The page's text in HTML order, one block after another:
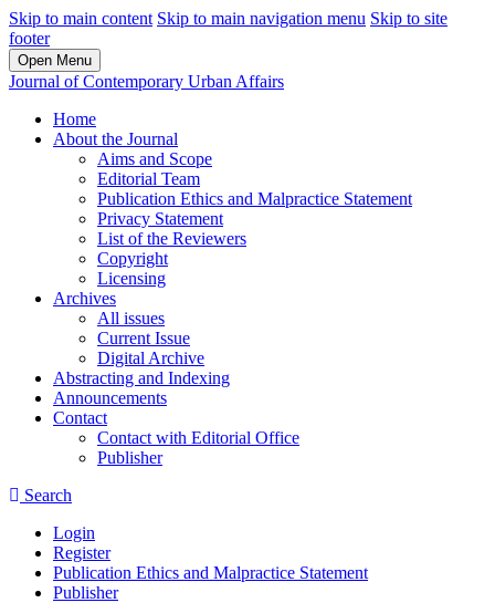
Skip to main content Skip to main navigation menu Skip to site
footer
Open Menu
Journal of Contemporary Urban Affairs
Home
About the Journal
Aims and Scope
Editorial Team
Publication Ethics and Malpractice Statement
Privacy Statement
List of the Reviewers
Copyright
Licensing
Archives
All issues
Current Issue
Digital Archive
Abstracting and Indexing
Announcements
Contact
Contact with Editorial Office
Publisher
Search
Login
Register
Publication Ethics and Malpractice Statement
Publisher